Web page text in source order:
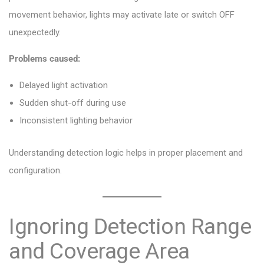
movement behavior, lights may activate late or switch OFF
unexpectedly.
Problems caused:
Delayed light activation
Sudden shut-off during use
Inconsistent lighting behavior
Understanding detection logic helps in proper placement and
configuration.
Ignoring Detection Range
and Coverage Area